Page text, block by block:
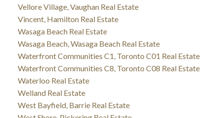
Vellore Village, Vaughan Real Estate
Vincent, Hamilton Real Estate
Wasaga Beach Real Estate
Wasaga Beach, Wasaga Beach Real Estate
Waterfront Communities C1, Toronto C01 Real Estate
Waterfront Communities C8, Toronto C08 Real Estate
Waterloo Real Estate
Welland Real Estate
West Bayfield, Barrie Real Estate